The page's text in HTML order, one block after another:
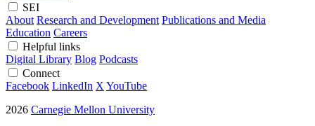
SEI
About Research and Development Publications and Media
Education Careers
Helpful links
Digital Library Blog Podcasts
Connect
Facebook LinkedIn X YouTube
2026 Carnegie Mellon University